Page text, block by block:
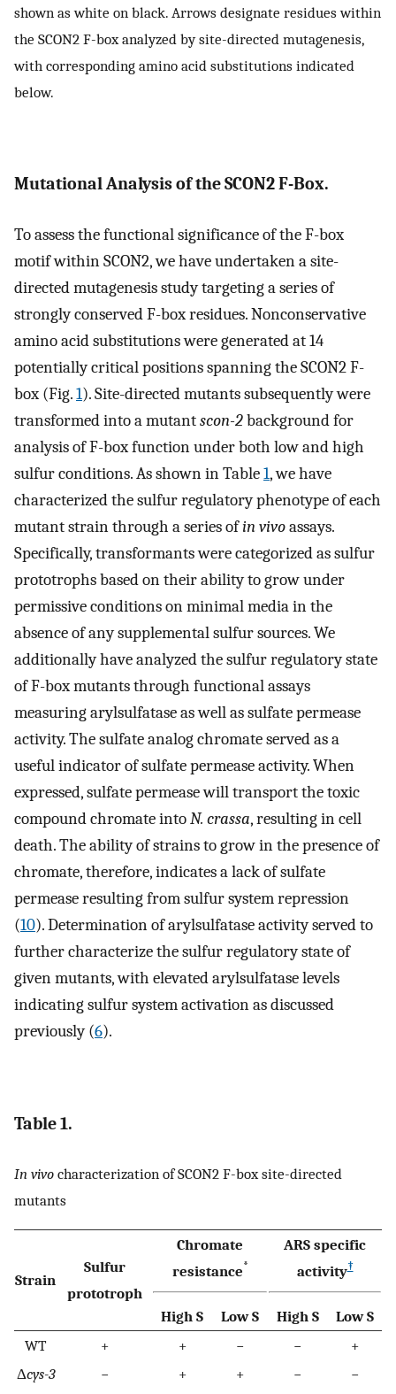
shown as white on black. Arrows designate residues within
the SCON2 F-box analyzed by site-directed mutagenesis,
with corresponding amino acid substitutions indicated
below.
Mutational Analysis of the SCON2 F-Box.
To assess the functional significance of the F-box
motif within SCON2, we have undertaken a site-
directed mutagenesis study targeting a series of
strongly conserved F-box residues. Nonconservative
amino acid substitutions were generated at 14
potentially critical positions spanning the SCON2 F-
box (Fig.1). Site-directed mutants subsequently were
transformed into a mutantscon-2background for
analysis of F-box function under both low and high
sulfur conditions. As shown in Table1, we have
characterized the sulfur regulatory phenotype of each
mutant strain through a series ofin vivoassays.
Specifically, transformants were categorized as sulfur
prototrophs based on their ability to grow under
permissive conditions on minimal media in the
absence of any supplemental sulfur sources. We
additionally have analyzed the sulfur regulatory state
of F-box mutants through functional assays
measuring arylsulfatase as well as sulfate permease
activity. The sulfate analog chromate served as a
useful indicator of sulfate permease activity. When
expressed, sulfate permease will transport the toxic
compound chromate intoN. crassa, resulting in cell
death. The ability of strains to grow in the presence of
chromate, therefore, indicates a lack of sulfate
permease resulting from sulfur system repression
(10). Determination of arylsulfatase activity served to
further characterize the sulfur regulatory state of
given mutants, with elevated arylsulfatase levels
indicating sulfur system activation as discussed
previously (6).
Table 1.
In vivo characterization of SCON2 F-box site-directed
mutants
Strain
Sulfur
prototroph
Chromate
resistance*
ARS specific
activity†
High S Low S High S
Low S
WT
+ + − −
+
Δcys-3 − + + −
−